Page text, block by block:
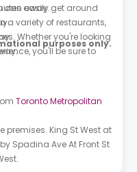
can easily get around
a variety of restaurants,
Whether you're looking
you'll be sure to
away.
purposes only.
Toronto Metropolitan
premises. King St West at
Spadina Ave At Front St